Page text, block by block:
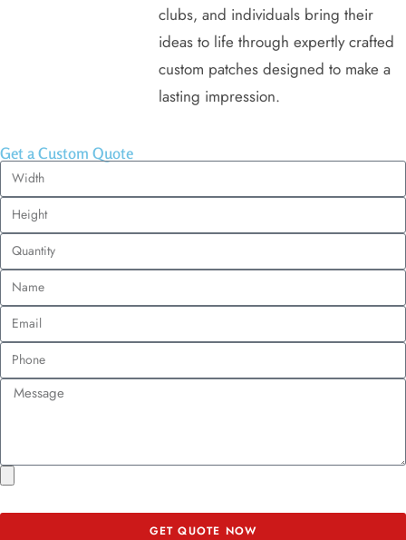
clubs, and individuals bring their
ideas to life through expertly crafted
custom patches designed to make a
lasting impression.
Get a Custom Quote
GET QUOTE NOW